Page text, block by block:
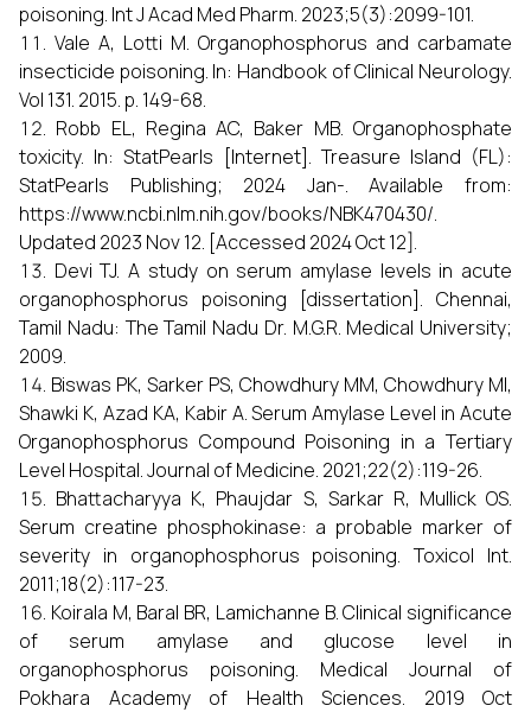
poisoning. Int J Acad Med Pharm. 2023;5(3):2099-101.
Vale A, Lotti M. Organophosphorus and carbamate
insecticide poisoning. In: Handbook of Clinical Neurology.
Vol 131. 2015. p. 149-68.
Robb EL, Regina AC, Baker MB. Organophosphate
toxicity. In: StatPearls [Internet]. Treasure Island (FL):
StatPearls Publishing; 2024 Jan-. Available from:
https://www.ncbi.nlm.nih.gov/books/NBK470430/.
Updated 2023 Nov 12. [Accessed 2024 Oct 12].
Devi TJ. A study on serum amylase levels in acute
organophosphorus poisoning [dissertation]. Chennai,
Tamil Nadu: The Tamil Nadu Dr. M.G.R. Medical University;
2009.
Biswas PK, Sarker PS, Chowdhury MM, Chowdhury MI,
Shawki K, Azad KA, Kabir A. Serum Amylase Level in Acute
Organophosphorus Compound Poisoning in a Tertiary
Level Hospital. Journal of Medicine. 2021;22(2):119-26.
Bhattacharyya K, Phaujdar S, Sarkar R, Mullick OS.
Serum creatine phosphokinase: a probable marker of
severity in organophosphorus poisoning. Toxicol Int.
2011;18(2):117-23.
Koirala M, Baral BR, Lamichanne B. Clinical significance
of serum amylase and glucose level in
organophosphorus poisoning. Medical Journal of
Pokhara Academy of Health Sciences. 2019 Oct